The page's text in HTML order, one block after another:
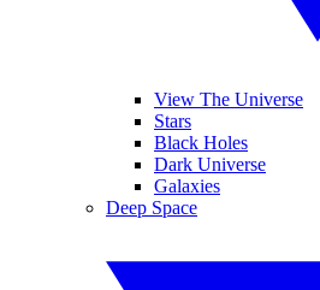
View The Universe
Stars
Black Holes
Dark Universe
Galaxies
Deep Space